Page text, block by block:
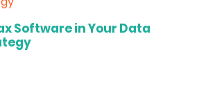
Software in Your Data